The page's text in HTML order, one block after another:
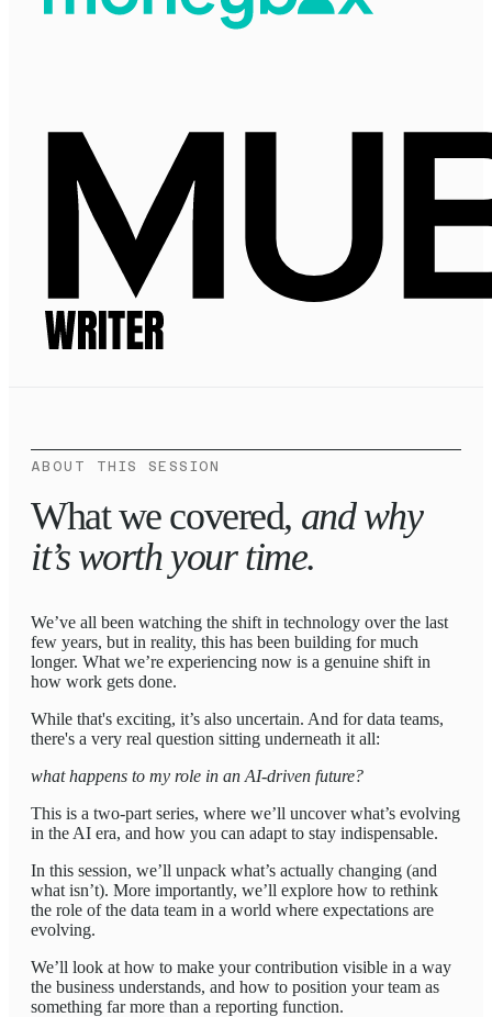
ABOUT THIS SESSION
What we covered, and why
it’s worth your time.
We’ve all been watching the shift in technology over the last
few years, but in reality, this has been building for much
longer. What we’re experiencing now is a genuine shift in
how work gets done.
While that's exciting, it’s also uncertain. And for data teams,
there's a very real question sitting underneath it all:
what happens to my role in an AI-driven future?
This is a two-part series, where we’ll uncover what’s evolving
in the AI era, and how you can adapt to stay indispensable.
In this session, we’ll unpack what’s actually changing (and
what isn’t). More importantly, we’ll explore how to rethink
the role of the data team in a world where expectations are
evolving.
We’ll look at how to make your contribution visible in a way
the business understands, and how to position your team as
something far more than a reporting function.